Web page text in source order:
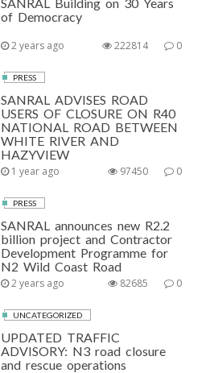
of Democracy
2 years ago 0
222814
PRESS
SANRAL ADVISES ROAD
USERS OF CLOSURE ON R40
NATIONAL ROAD BETWEEN
WHITE RIVER AND
HAZYVIEW
1 year ago 0
97450
PRESS
SANRAL announces new R2.2
billion project and Contractor
Development Programme for
N2 Wild Coast Road
2 years ago 0
82685
UNCATEGORIZED
UPDATED TRAFFIC
ADVISORY: N3 road closure
and rescue operations